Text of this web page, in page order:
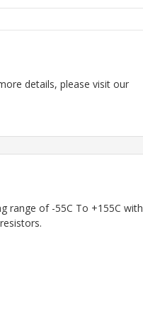
details, please visit our
range of -55C To +155C with